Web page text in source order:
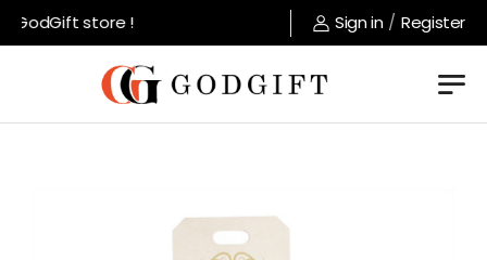
GodGift store ! Sign in / Register